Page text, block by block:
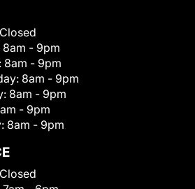
Closed
8am - 9pm
8am - 9pm
8am - 9pm
8am - 9pm
- 9pm
8am - 9pm
Closed